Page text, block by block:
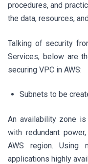
procedures, and
the data, resources,
Talking of security
Services, below are
securing VPC in AWS:
Subnets to be
An availability zone
with redundant
AWS region. Using
applications highly